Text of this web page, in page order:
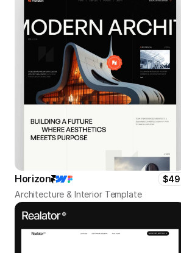
Horizon
$49
Architecture & Interior Template